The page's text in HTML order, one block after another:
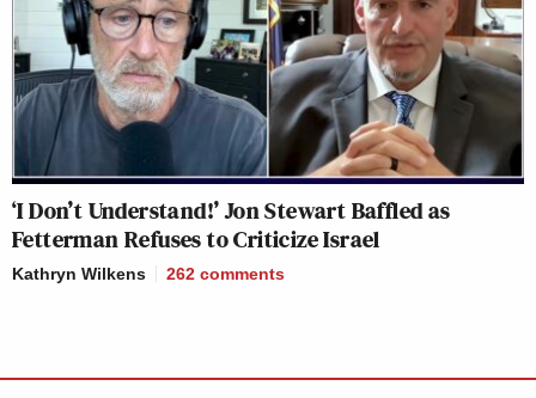
‘I Don’t Understand!’ Jon Stewart Baffled as
Fetterman Refuses to Criticize Israel
Kathryn Wilkens 262 comments